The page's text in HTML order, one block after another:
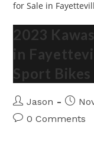
|
2023
in
Sport Bikes
Post
author:
Jason
Post
Post0 Comments